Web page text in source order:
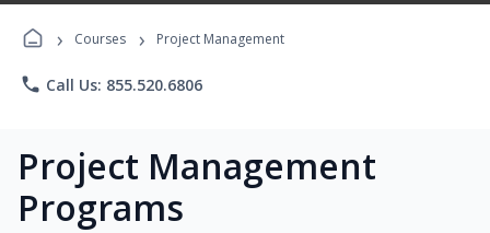
Programs
› Courses › Project Management
phone Call Us: 855.520.6806
Project Management
Programs